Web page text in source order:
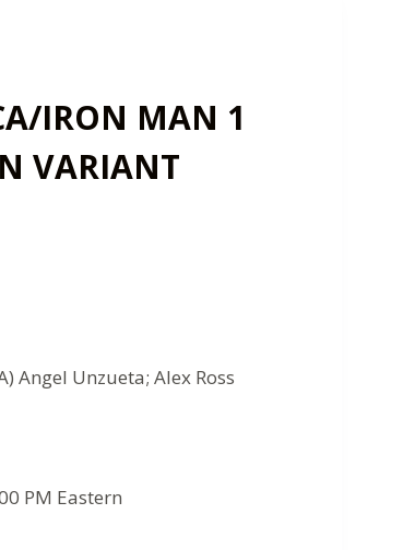
IRON MAN 1
VARIANT
Angel Unzueta; Alex Ross
PM Eastern